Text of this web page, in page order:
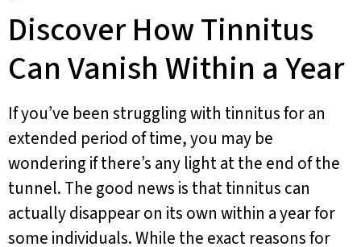
Discover How Tinnitus
Can Vanish Within a Year
If you’ve been struggling with tinnitus for an
extended period of time, you may be
wondering if there’s any light at the end of the
tunnel. The good news is that tinnitus can
actually disappear on its own within a year for
some individuals. While the exact reasons for